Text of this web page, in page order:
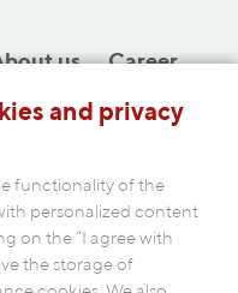
us
Career
00 Prague 4
and privacy
functionality of the
personalized content
on the “I agree with
the storage of